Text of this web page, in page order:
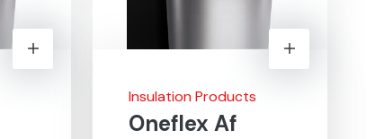
Insulation Products
Oneflex Af